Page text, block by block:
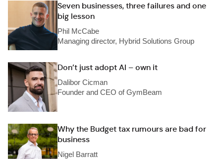
Seven businesses, three failures and one
big lesson
Phil McCabe
Managing director, Hybrid Solutions Group
Don’t just adopt AI – own it
Dalibor Cicman
Founder and CEO of GymBeam
Why the Budget tax rumours are bad for
business
Nigel Barratt